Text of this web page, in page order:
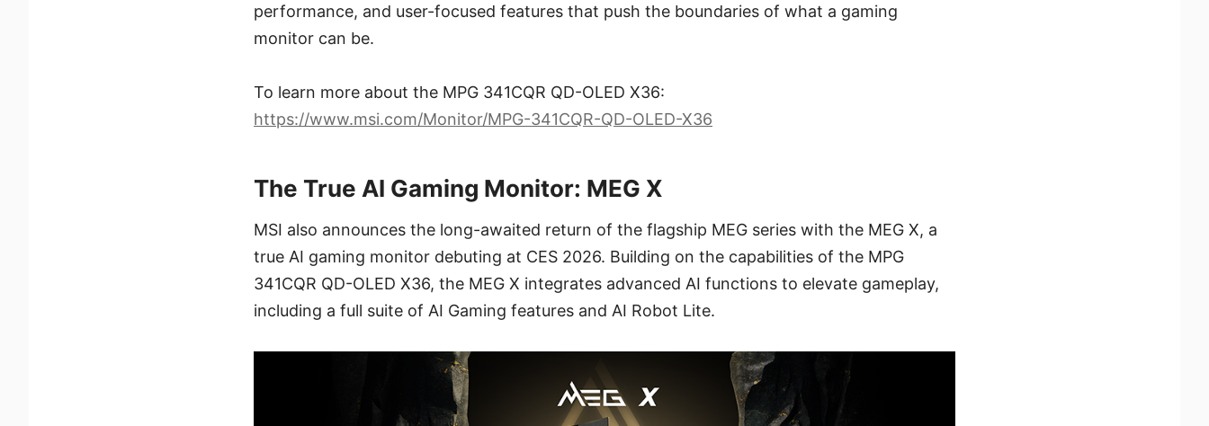
performance, and user-focused features that push the boundaries of what a gaming
monitor can be.
To learn more about the MPG 341CQR QD-OLED X36:
https://www.msi.com/Monitor/MPG-341CQR-QD-OLED-X36
The True AI Gaming Monitor: MEG X
MSI also announces the long-awaited return of the flagship MEG series with the MEG X, a
true AI gaming monitor debuting at CES 2026. Building on the capabilities of the MPG
341CQR QD-OLED X36, the MEG X integrates advanced AI functions to elevate gameplay,
including a full suite of AI Gaming features and AI Robot Lite.